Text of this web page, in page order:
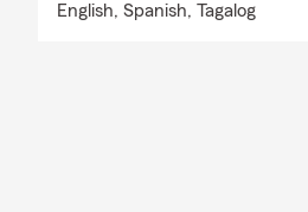
English, Spanish, Tagalog